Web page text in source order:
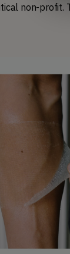
non-profit.